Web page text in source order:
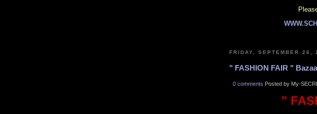
FRIDAY, SEPTEMBER 26,
" FASHION FAIR "
0 comments Posted by My-
"